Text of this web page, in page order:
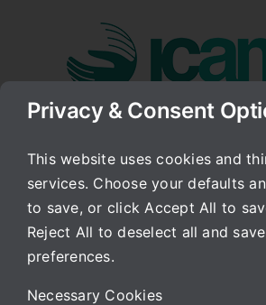
Week’s End
Hello Everyone,
Privacy & Consent
This website uses cookies and
services. Choose your defaults
to save, or click Accept All to
Reject All to deselect all and
preferences.
Necessary Cookies